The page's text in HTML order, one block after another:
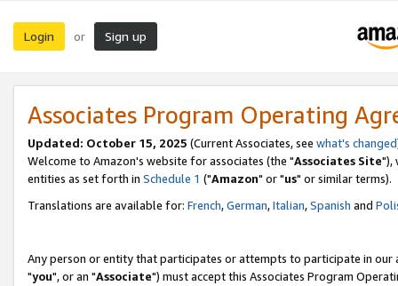
Login or Sign up
Associates Program Operating
Updated: October 15, 2025 (Current Associates, see what's changed
Welcome to Amazon's website for associates (the "Associates Site"),
entities as set forth in Schedule 1 ("Amazon" or "us" or similar terms).
Translations are available for: French,German,Italian,Spanish and
Any person or entity that participates or attempts to participate in our
"you", or an "Associate") must accept this Associates Program